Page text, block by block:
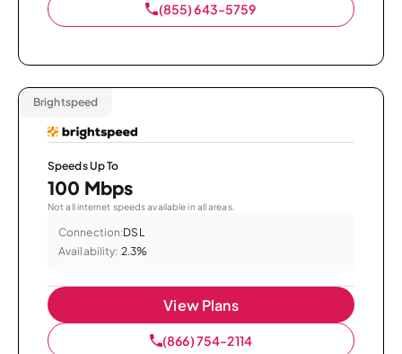
(855) 643-5759
Brightspeed
Speeds Up To
100 Mbps
Not all internet speeds available in all areas.
Connection:DSL
Availability: 2.3%
View Plans
(866) 754-2114